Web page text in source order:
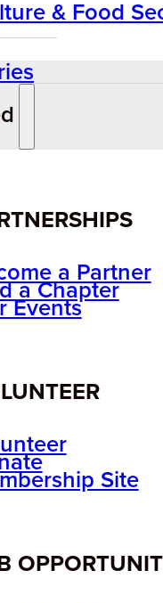
& Food
a Partner
a Chapter
Events
Site